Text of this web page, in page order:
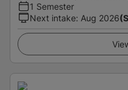
1 Semester
Next intake: Aug 2026